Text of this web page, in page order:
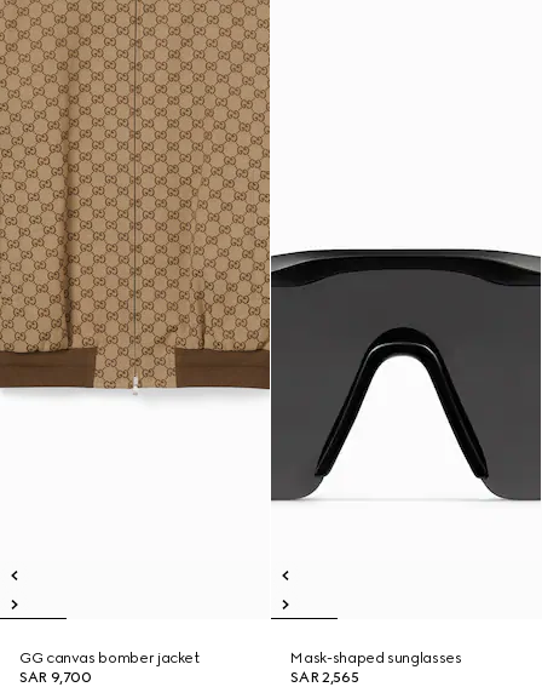
GG canvas bomber jacket
SAR 9,700
Mask-shaped sunglasses
SAR 2,565